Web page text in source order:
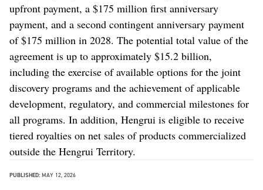
upfront payment, a $175 million first anniversary
payment, and a second contingent anniversary payment
of $175 million in 2028. The potential total value of the
agreement is up to approximately $15.2 billion,
including the exercise of available options for the joint
discovery programs and the achievement of applicable
development, regulatory, and commercial milestones for
all programs. In addition, Hengrui is eligible to receive
tiered royalties on net sales of products commercialized
outside the Hengrui Territory.
PUBLISHED: MAY 12, 2026